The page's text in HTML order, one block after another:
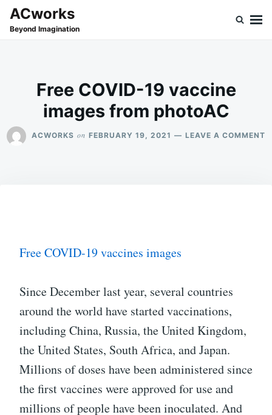
SkipSearch
for:
ACworks
Beyond Imagination
Free COVID-19 vaccine
images from photoAC
ACWORKS on FEBRUARY 19, 2021 LEAVE A COMMENT
Free COVID-19 vaccines images
Since December last year, several countries
around the world have started vaccinations,
including China, Russia, the United Kingdom,
the United States, South Africa, and Japan.
Millions of doses have been administered since
the first vaccines were approved for use and
millions of people have been inoculated. And